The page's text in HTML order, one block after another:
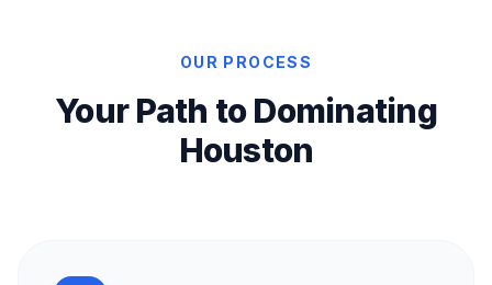
OUR PROCESS
Your Path to Dominating
Houston